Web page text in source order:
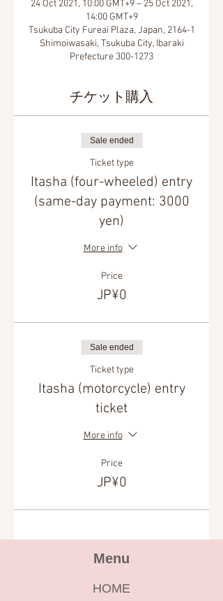
24 Oct 2021, 10:00 GMT+9 – 25 Oct 2021,
14:00 GMT+9
Tsukuba City Fureai Plaza, Japan, 2164-1
Shimoiwasaki, Tsukuba City, Ibaraki
Prefecture 300-1273
チケット購入
Sale ended
Ticket type
Itasha (four-wheeled) entry
(same-day payment: 3000
yen)
More info
Price
JP¥0
Sale ended
Ticket type
Itasha (motorcycle) entry
ticket
More info
Price
JP¥0
Menu
HOME